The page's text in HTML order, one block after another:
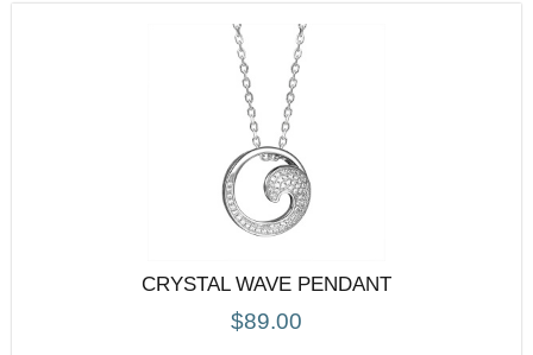
CRYSTAL WAVE PENDANT
$89.00